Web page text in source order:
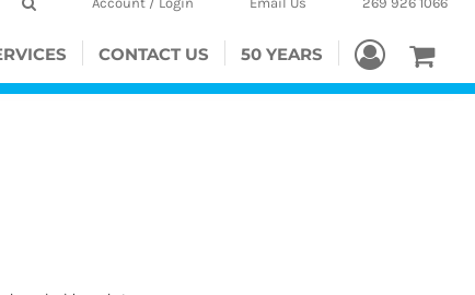
CONTACT US 50 YEARS